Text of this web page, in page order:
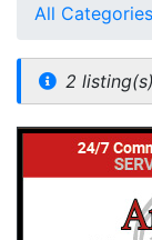
All Categories
2